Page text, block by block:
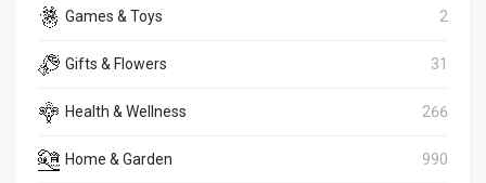
Games & Toys 2
Gifts & Flowers 31
Health & Wellness 266
Home & Garden 990